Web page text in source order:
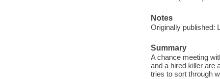
Notes
Originally published:
Summary
A chance meeting
and a hired killer are
tries to sort through